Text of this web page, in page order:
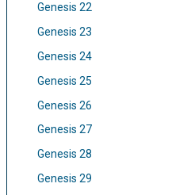
Genesis 22
Genesis 23
Genesis 24
Genesis 25
Genesis 26
Genesis 27
Genesis 28
Genesis 29